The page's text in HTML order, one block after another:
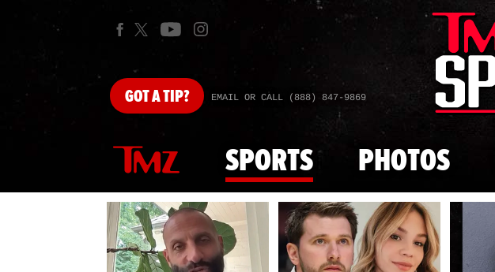
GOTA TIP? EMAIL OR CALL (888) 847-9869
SPORTS PHOTOS